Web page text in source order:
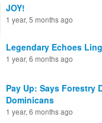
JOY!
1 year, 5 months ago
Legendary Echoes
1 year, 6 months ago
Pay Up: Says Forestry
Dominicans
1 year, 6 months ago